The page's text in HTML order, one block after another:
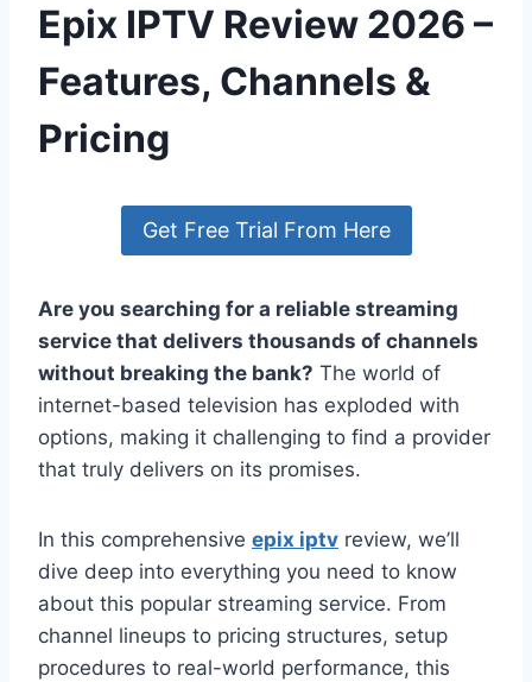
Epix IPTV Review 2026 –
Features, Channels &
Pricing
Get Free Trial From Here
Are you searching for a reliable streaming
service that delivers thousands of channels
without breaking the bank? The world of
internet-based television has exploded with
options, making it challenging to find a provider
that truly delivers on its promises.
In this comprehensive epix iptv review, we’ll
dive deep into everything you need to know
about this popular streaming service. From
channel lineups to pricing structures, setup
procedures to real-world performance, this